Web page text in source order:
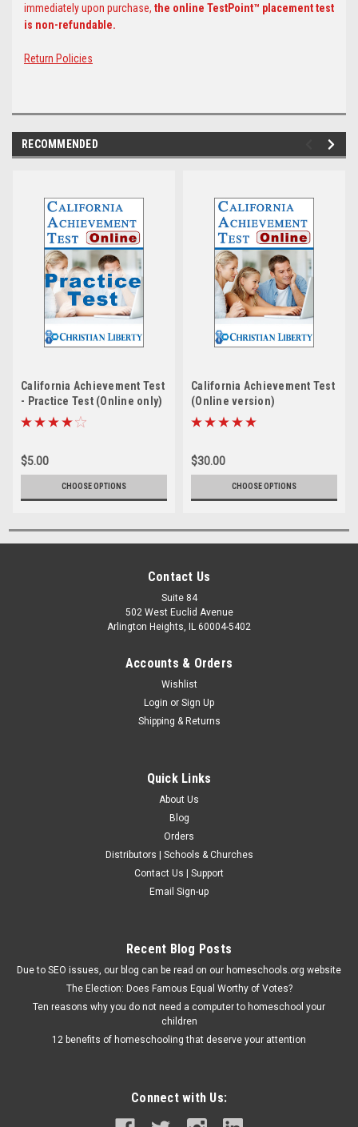
immediately upon purchase, the online TestPoint™ placement test
is non-refundable.
Return Policies
RECOMMENDED
California Achievement Test
- Practice Test (Online only)
$5.00
CHOOSE OPTIONS
California Achievement Test
(Online version)
$30.00
CHOOSE OPTIONS
Contact Us
Suite 84
502 West Euclid Avenue
Arlington Heights, IL 60004-5402
Accounts & Orders
Wishlist
Login or Sign Up
Shipping & Returns
Quick Links
About Us
Blog
Orders
Distributors | Schools & Churches
Contact Us | Support
Email Sign-up
Recent Blog Posts
Due to SEO issues, our blog can be read on our homeschools.org website
The Election: Does Famous Equal Worthy of Votes?
Ten reasons why you do not need a computer to homeschool your
children
12 benefits of homeschooling that deserve your attention
Connect with Us: